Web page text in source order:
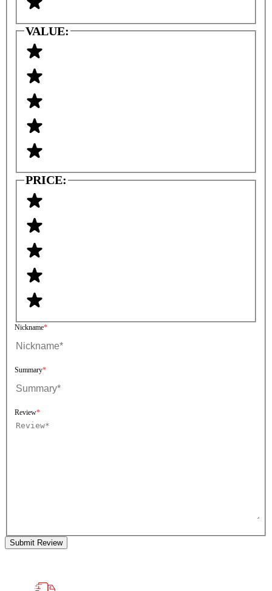
VALUE:
PRICE:
Nickname
Summary
Review
Submit Review